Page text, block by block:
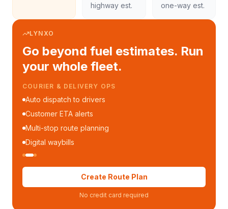
highway est. one-way est.
LYNXO
Go beyond fuel estimates. Run
your whole fleet.
COURIER & DELIVERY OPS
Auto dispatch to drivers
Customer ETA alerts
Multi-stop route planning
Digital waybills
Create Route Plan
No credit card required